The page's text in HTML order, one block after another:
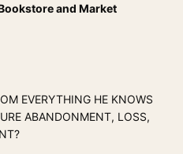
and Market
EVERYTHING HE KNOWS
ABANDONMENT, LOSS,